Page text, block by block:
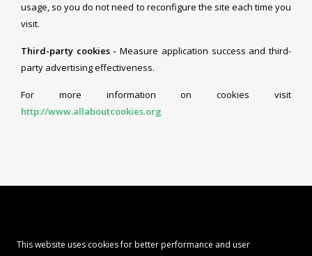
This website uses cookies for better performance and user
usage, so you do not need to reconfigure the site each time you
visit.
Third-party cookies - Measure application success and third-
party advertising effectiveness.
For more information on cookies visit
http://www.allaboutcookies.org